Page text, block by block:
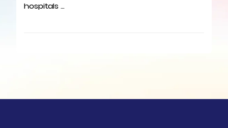
hospitals …